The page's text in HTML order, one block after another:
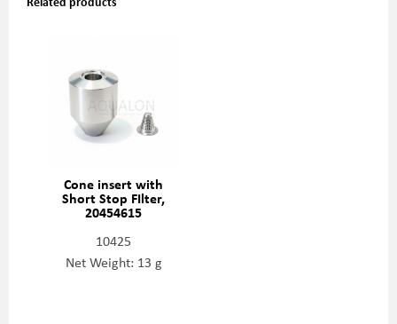
Cone insert with
Short Stop FIlter,
20454615
10425
Net Weight: 13 g